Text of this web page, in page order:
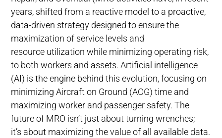
years, shifted from a reactive model to a proactive,
data-driven strategy designed to ensure the
maximization of service levels and
resource utilization while minimizing operating risk,
to both workers and assets. Artificial intelligence
(AI) is the engine behind this evolution, focusing on
minimizing Aircraft on Ground (AOG) time and
maximizing worker and passenger safety. The
future of MRO isn’t just about turning wrenches;
it’s about maximizing the value of all available data.